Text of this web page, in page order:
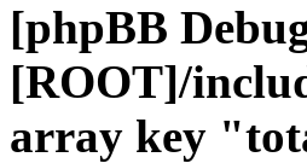
[phpBB
[ROOT]/
array key